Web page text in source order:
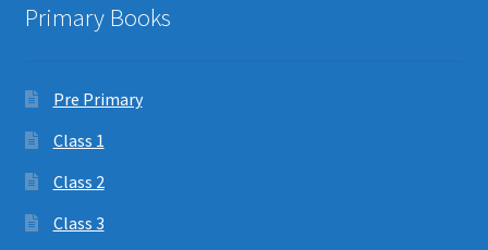
Primary Books
Pre Primary
Class 1
Class 2
Class 3